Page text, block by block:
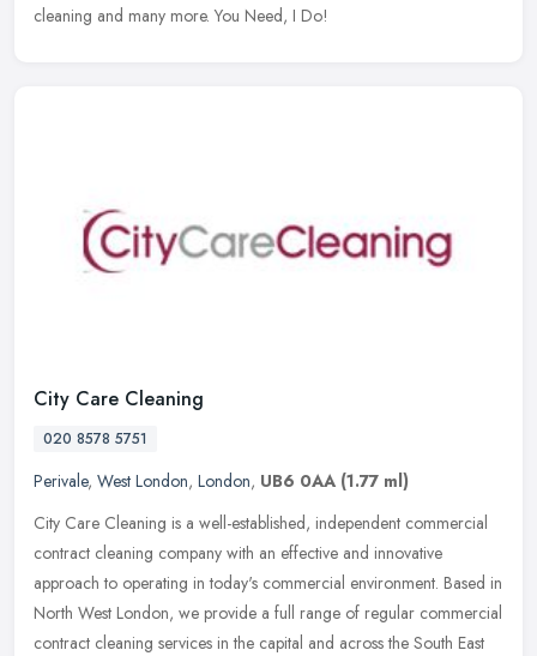
cleaning and many more. You Need, I Do!
City Care Cleaning
020 8578 5751
Perivale, West London, London, UB6 0AA (1.77 ml)
City Care Cleaning is a well-established, independent commercial
contract cleaning company with an effective and innovative
approach to operating in today's commercial environment. Based in
North West London, we provide a full range of regular commercial
contract cleaning services in the capital and across the South East